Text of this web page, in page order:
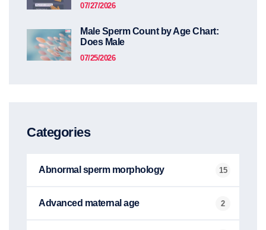
07/27/2026
Male Sperm Count by Age Chart:
Does Male
07/25/2026
Categories
Abnormal sperm morphology 15
Advanced maternal age 2